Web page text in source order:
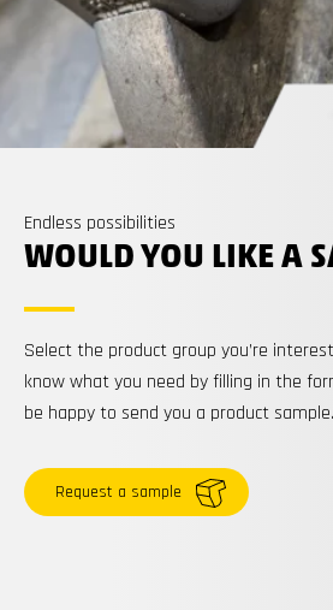
Endless possibilities
WOULD YOU LIKE A
Select the product group you’re
know what you need by filling in the
be happy to send you a product sample.
Request a sample